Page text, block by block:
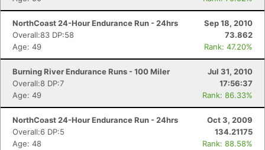
NorthCoast 24-Hour Endurance Run - 24hrs
Sep 18, 2010
Overall:83 DP:58
73.862
Age: 49
Rank: 47.20%
Burning River Endurance Runs - 100 Miler
Jul 31, 2010
Overall:8 DP:7
17:56:37
Age: 49
Rank: 86.33%
NorthCoast 24-Hour Endurance Run - 24hrs
Oct 3, 2009
Overall:6 DP:5
134.21175
Age: 48
Rank: 88.58%